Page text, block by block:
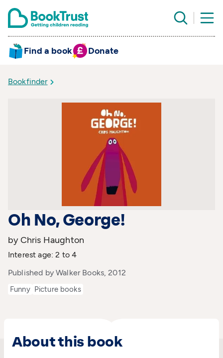
Find a book Donate
Bookfinder
Oh No, George!
by Chris Haughton
Interest age: 2 to 4
Published by Walker Books, 2012
Funny Picture books
About this book